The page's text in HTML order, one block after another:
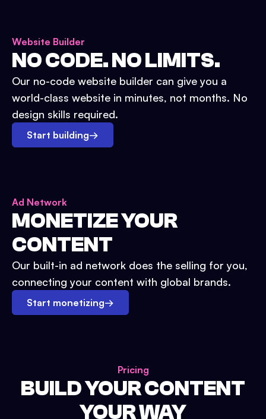
Website Builder
NO CODE. NO LIMITS.
Our no-code website builder can give you a
world-class website in minutes, not months. No
design skills required.
Start building→
Ad Network
MONETIZE YOUR
CONTENT
Our built-in ad network does the selling for you,
connecting your content with global brands.
Start monetizing→
Pricing
BUILD YOUR CONTENT
YOUR WAY